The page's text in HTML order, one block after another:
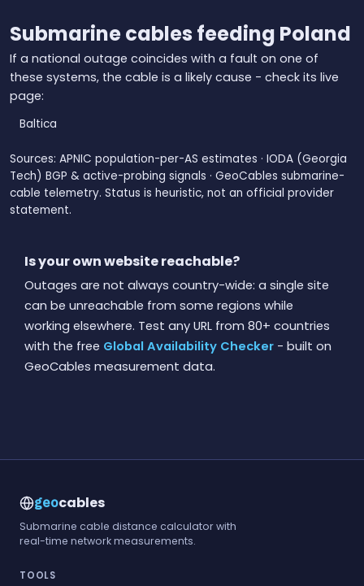
Submarine cables feeding Poland
If a national outage coincides with a fault on one of
these systems, the cable is a likely cause - check its live
page:
Baltica
Sources: APNIC population-per-AS estimates · IODA (Georgia
Tech) BGP & active-probing signals · GeoCables submarine-
cable telemetry. Status is heuristic, not an official provider
statement.
Is your own website reachable?
Outages are not always country-wide: a single site
can be unreachable from some regions while
working elsewhere. Test any URL from 80+ countries
with the free Global Availability Checker - built on
GeoCables measurement data.
geocables
Submarine cable distance calculator with
real-time network measurements.
TOOLS